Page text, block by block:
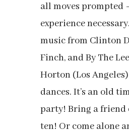
all moves prompted
experience
music from Clinton
Finch, and By The
Horton (Los
dances. It’s an old
party! Bring a friend
ten! Or come alone